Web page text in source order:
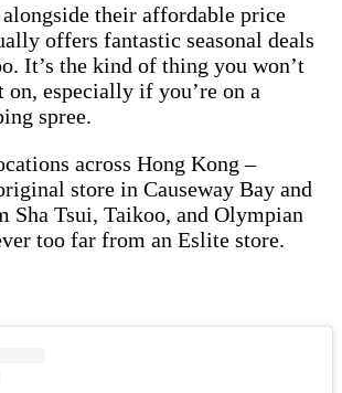
their affordable price
offers fantastic seasonal deals
It’s the kind of thing you won’t
on, especially if you’re on a
spree.
across Hong Kong –
store in Causeway Bay and
Sha Tsui, Taikoo, and Olympian
too far from an Eslite store.